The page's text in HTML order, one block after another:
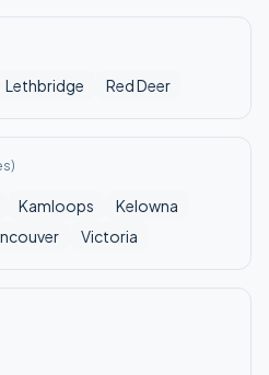
Lethbridge Red Deer
Kamloops
Kelowna
Victoria